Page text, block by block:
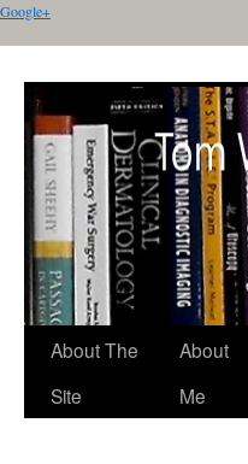
Google+
About The
Site
About
Me